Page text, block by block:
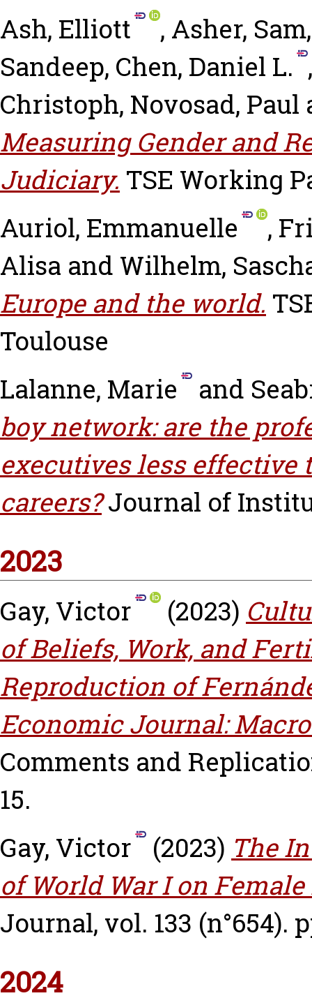
Ash, Elliott , Asher, Sam
Sandeep, Chen, Daniel L.
Christoph, Novosad, Paul
Measuring Gender and
Judiciary. TSE Working
Auriol, Emmanuelle
,
Alisa and Wilhelm,
Europe and the world.
Toulouse
Lalanne, Marie
and
boy network: are the
executives less
careers? Journal of
2023
Gay, Victor (2023)
of Beliefs, Work, and
Reproduction of
Economic Journal:
Comments and
15.
Gay, Victor
(2023) The
of World War I on Female
Journal, vol. 133 (n°654).
2024